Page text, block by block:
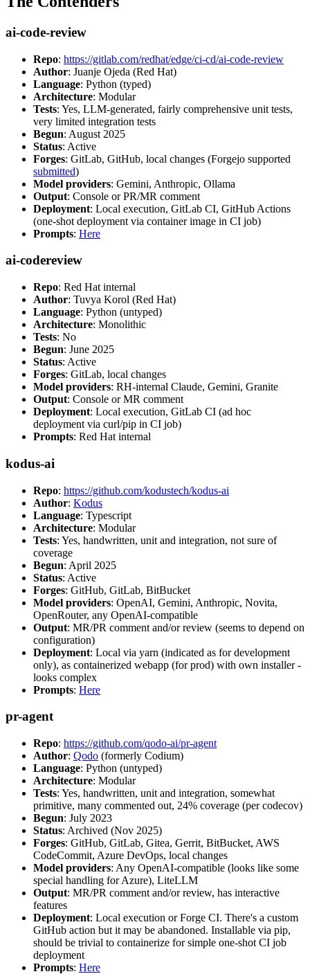
ai-code-review
Repo: https://gitlab.com/redhat/edge/ci-cd/ai-code-review
Author: Juanje Ojeda (Red Hat)
Language: Python (typed)
Architecture: Modular
Tests: Yes, LLM-generated, fairly comprehensive unit tests,
very limited integration tests
Begun: August 2025
Status: Active
Forges: GitLab, GitHub, local changes (Forgejo supported
submitted)
Model providers: Gemini, Anthropic, Ollama
Output: Console or PR/MR comment
Deployment: Local execution, GitLab CI, GitHub Actions
(one-shot deployment via container image in CI job)
Prompts: Here
ai-codereview
Repo: Red Hat internal
Author: Tuvya Korol (Red Hat)
Language: Python (untyped)
Architecture: Monolithic
Tests: No
Begun: June 2025
Status: Active
Forges: GitLab, local changes
Model providers: RH-internal Claude, Gemini, Granite
Output: Console or MR comment
Deployment: Local execution, GitLab CI (ad hoc
deployment via curl/pip in CI job)
Prompts: Red Hat internal
kodus-ai
Repo: https://github.com/kodustech/kodus-ai
Author: Kodus
Language: Typescript
Architecture: Modular
Tests: Yes, handwritten, unit and integration, not sure of
coverage
Begun: April 2025
Status: Active
Forges: GitHub, GitLab, BitBucket
Model providers: OpenAI, Gemini, Anthropic, Novita,
OpenRouter, any OpenAI-compatible
Output: MR/PR comment and/or review (seems to depend on
configuration)
Deployment: Local via yarn (indicated as for development
only), as containerized webapp (for prod) with own installer -
looks complex
Prompts: Here
pr-agent
Repo: https://github.com/qodo-ai/pr-agent
Author: Qodo (formerly Codium)
Language: Python (untyped)
Architecture: Modular
Tests: Yes, handwritten, unit and integration, somewhat
primitive, many commented out, 24% coverage (per codecov)
Begun: July 2023
Status: Archived (Nov 2025)
Forges: GitHub, GitLab, Gitea, Gerrit, BitBucket, AWS
CodeCommit, Azure DevOps, local changes
Model providers: Any OpenAI-compatible (looks like some
special handling for Azure), LiteLLM
Output: MR/PR comment and/or review, has interactive
features
Deployment: Local execution or Forge CI. There's a custom
GitHub action but it may be abandoned. Installable via pip,
should be trivial to containerize for simple one-shot CI job
deployment
Prompts: Here